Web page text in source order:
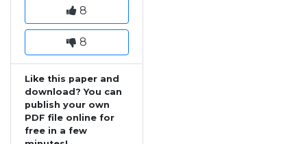
8
8
Like this paper and
download? You can
publish your own
PDF file online for
free in a few